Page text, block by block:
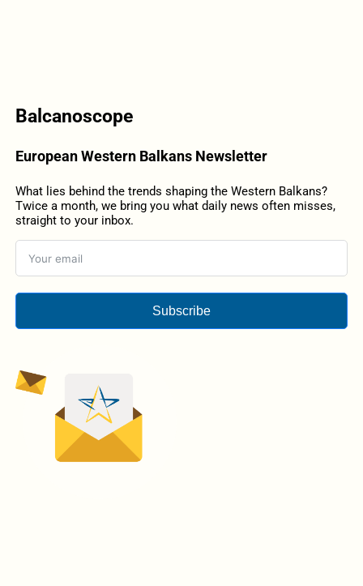
Balcanoscope
European Western Balkans Newsletter
What lies behind the trends shaping the Western Balkans?
Twice a month, we bring you what daily news often misses,
straight to your inbox.
Subscribe